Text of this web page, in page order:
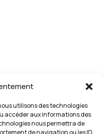
utilisons des technologies
accéder aux informations des
nous permettra de
de navigation ou les ID